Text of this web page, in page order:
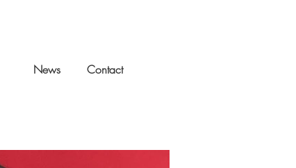
News Contact